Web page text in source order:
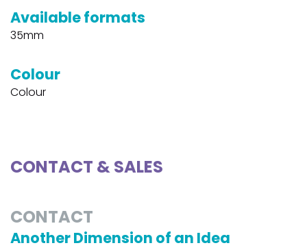
Available formats
35mm
Colour
Colour
CONTACT & SALES
CONTACT
Another Dimension of an Idea